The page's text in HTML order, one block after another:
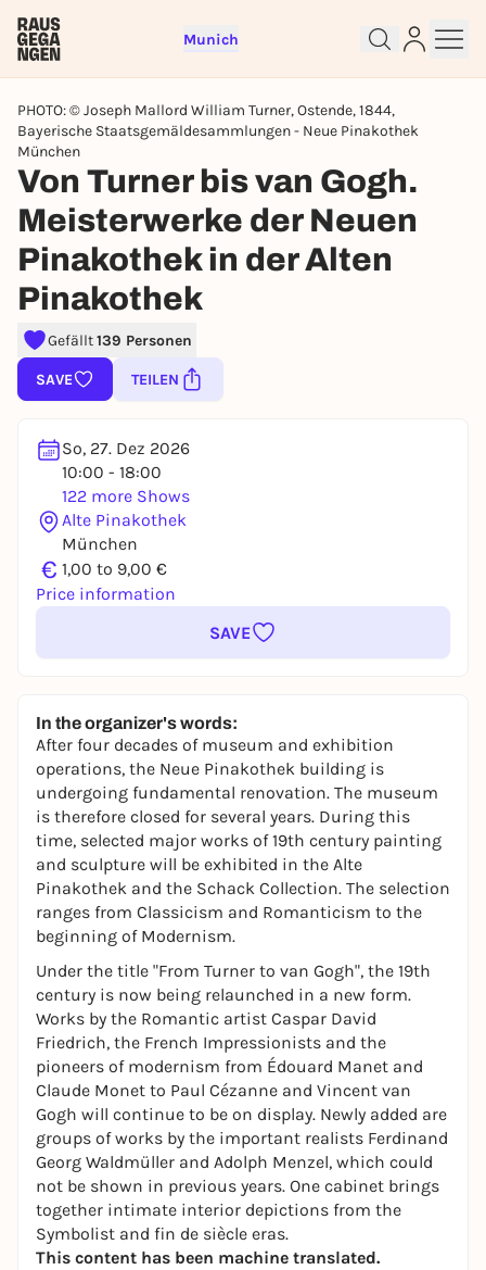
Munich
PHOTO: © Joseph Mallord William Turner, Ostende, 1844,
Bayerische Staatsgemäldesammlungen - Neue Pinakothek
München
Von Turner bis van Gogh.
Meisterwerke der Neuen
Pinakothek in der Alten
Pinakothek
Gefällt139 Personen
SAVE TEILEN
So, 27. Dez 2026
10:00 - 18:00
122 more Shows
Alte Pinakothek
München
€ 1,00 to 9,00 €
Price information
SAVE
In the organizer's words:
After four decades of museum and exhibition
operations, the Neue Pinakothek building is
undergoing fundamental renovation. The museum
is therefore closed for several years. During this
time, selected major works of 19th century painting
and sculpture will be exhibited in the Alte
Pinakothek and the Schack Collection. The selection
ranges from Classicism and Romanticism to the
beginning of Modernism.
Under the title "From Turner to van Gogh", the 19th
century is now being relaunched in a new form.
Works by the Romantic artist Caspar David
Friedrich, the French Impressionists and the
pioneers of modernism from Édouard Manet and
Claude Monet to Paul Cézanne and Vincent van
Gogh will continue to be on display. Newly added are
groups of works by the important realists Ferdinand
Georg Waldmüller and Adolph Menzel, which could
not be shown in previous years. One cabinet brings
together intimate interior depictions from the
Symbolist and fin de siècle eras.
This content has been machine translated.
Sign up for free and get started
right away
To like events, follow pages, or participate in
lotteries, you need a free Rausgegangen account.
You already have an account?